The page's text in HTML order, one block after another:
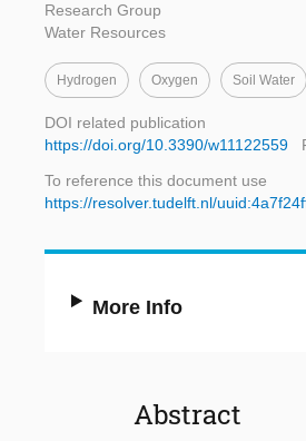
Research Group
Water Resources
Hydrogen Oxygen Soil Water
DOI related publication
https://doi.org/10.3390/w11122559
To reference this document use
https://resolver.tudelft.nl/
More Info
Abstract